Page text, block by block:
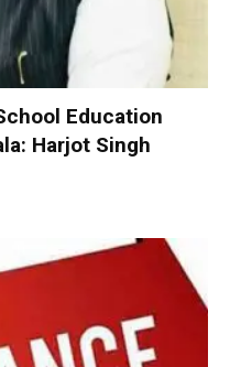
Education
Harjot Singh